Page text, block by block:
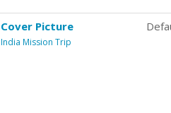
Cover Picture
India Mission Trip